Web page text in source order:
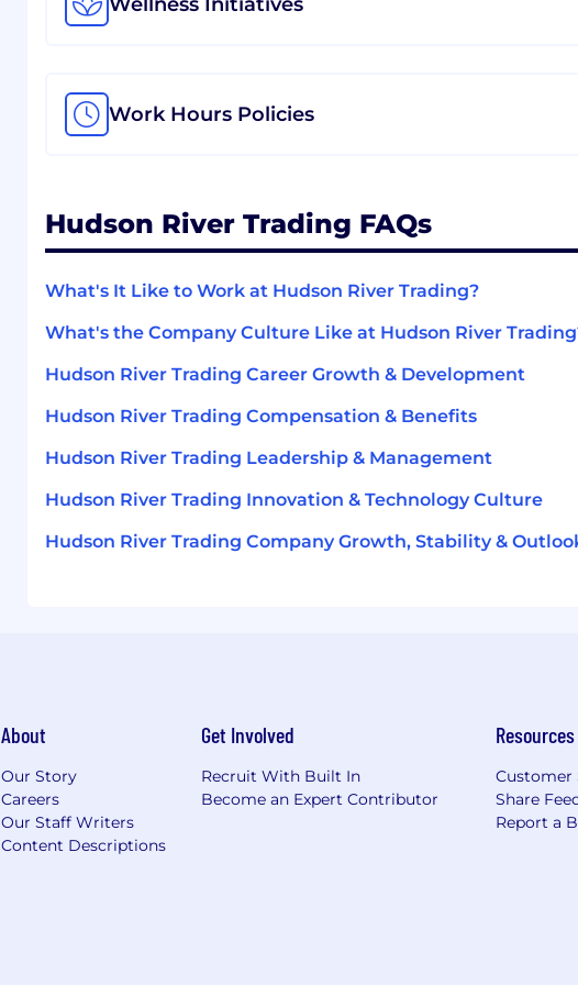
Work Hours Policies
Hudson River Trading FAQs
What's It Like to Work at Hudson River Trading?
What's the Company Culture Like at Hudson River
Hudson River Trading Career Growth & Development
Hudson River Trading Compensation & Benefits
Hudson River Trading Leadership & Management
Hudson River Trading Innovation & Technology Culture
Hudson River Trading Company Growth, Stability &
About
Our Story
Careers
Our Staff Writers
Content Descriptions
Get Involved
Recruit With Built In
Become an Expert Contributor
Resources
Customer
Share
Report a